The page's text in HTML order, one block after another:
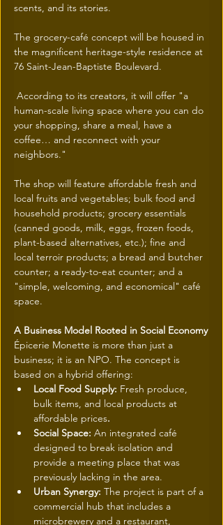
scents, and its stories.
The grocery-café concept will be housed in
the magnificent heritage-style residence at
76 Saint-Jean-Baptiste Boulevard.
According to its creators, it will offer "a
human-scale living space where you can do
your shopping, share a meal, have a
coffee… and reconnect with your
neighbors."
The shop will feature affordable fresh and
local fruits and vegetables; bulk food and
household products; grocery essentials
(canned goods, milk, eggs, frozen foods,
plant-based alternatives, etc.); fine and
local terroir products; a bread and butcher
counter; a ready-to-eat counter; and a
"simple, welcoming, and economical" café
space.
A Business Model Rooted in Social Economy
Épicerie Monette is more than just a
business; it is an NPO. The concept is
based on a hybrid offering:
Local Food Supply: Fresh produce,
bulk items, and local products at
affordable prices.
Social Space: An integrated café
designed to break isolation and
provide a meeting place that was
previously lacking in the area.
Urban Synergy: The project is part of a
commercial hub that includes a
microbrewery and a restaurant,